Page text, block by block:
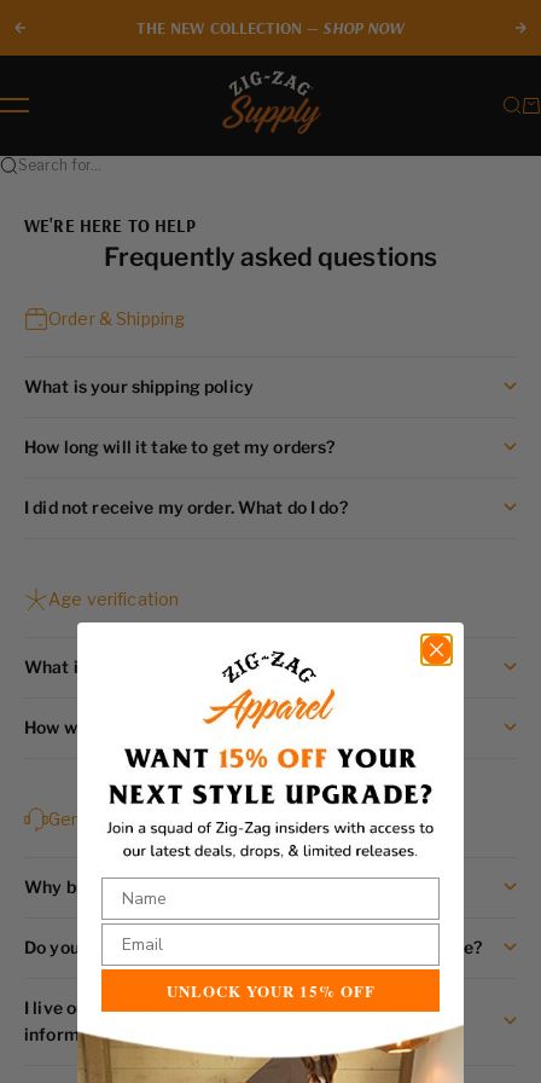
Previous
THE NEW COLLECTION — SHOP NOW
Zig-Zag Supply
Menu
Search for...
WE'RE HERE TO HELP
Frequently asked questions
Order & Shipping
What is your shipping policy
How long will it take to get my orders?
I did not receive my order. What do I do?
Age verification
What is the age requirement for placing an order?
How will my age be verified?
General
Why buy Zig-Zag online vs. in a store?
Do you offer any apparel, signage, stickers, etc. for sale?
I live outside the U.S, Who can I contact to get more
information about your products?
UNLOCK YOUR 15% OFF